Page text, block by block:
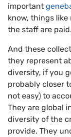
important
know, things
the staff are paid.
And these
they represent
diversity, if you
probably closer
not easy) to
They are global
diversity of the
provide. They